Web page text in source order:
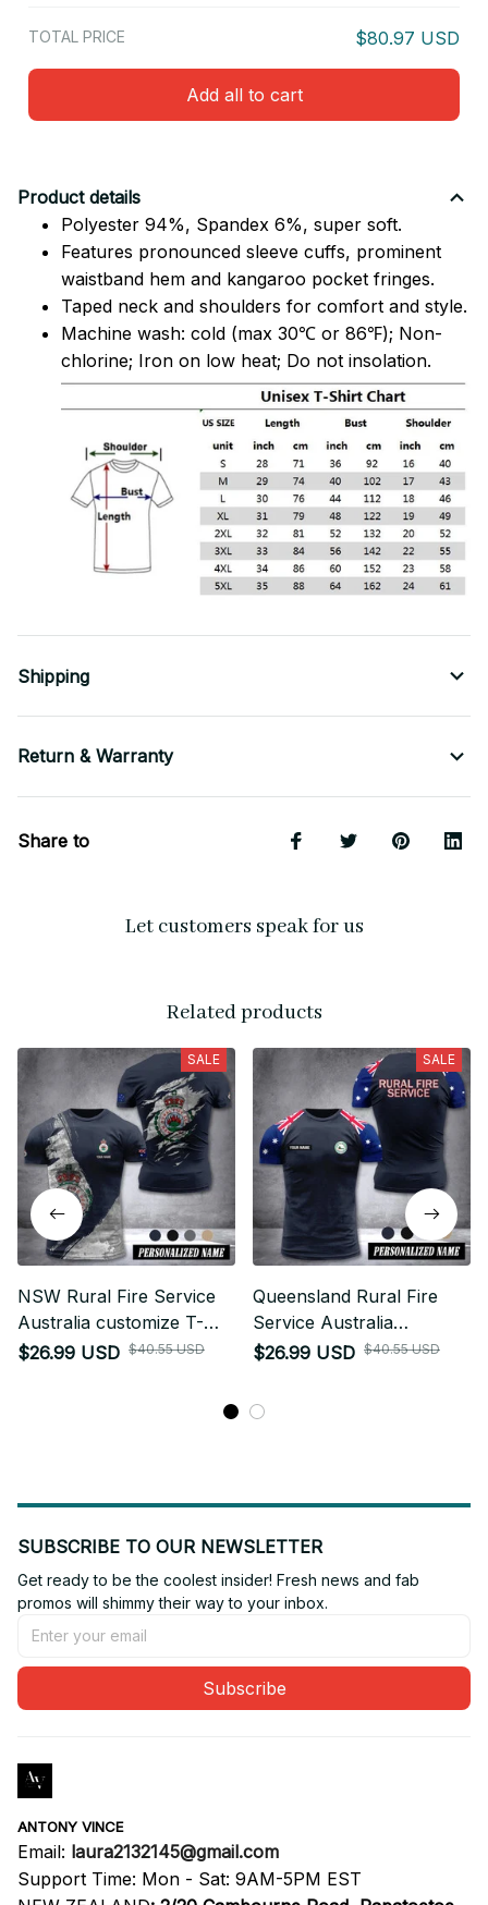
TOTAL PRICE $80.97 USD
Add all to cart
Product details
Polyester 94%, Spandex 6%, super soft.
Features pronounced sleeve cuffs, prominent
waistband hem and kangaroo pocket fringes.
Taped neck and shoulders for comfort and style.
Machine wash: cold (max 30℃ or 86℉); Non-
chlorine; Iron on low heat; Do not insolation.
Shipping
Return & Warranty
Share to
Let customers speak for us
Related products
SALE
NSW Rural Fire Service
Australia customize T-
shirt MRI
$26.99 USD $40.55 USD
SALE
Queensland Rural Fire
Service Australia
customize T-shirt 355
$26.99 USD $40.55 USD
SUBSCRIBE TO OUR NEWSLETTER
Get ready to be the coolest insider! Fresh news and fab
promos will shimmy their way to your inbox.
Subscribe
ANTONY VINCE
Email: laura2132145@gmail.com
Support Time: Mon - Sat: 9AM-5PM EST